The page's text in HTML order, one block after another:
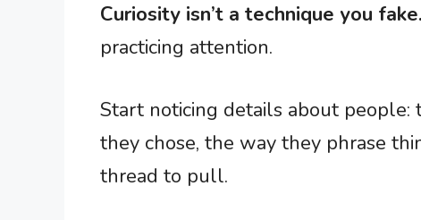
Curiosity isn’t a technique you fake.
practicing attention.
Start noticing details about people:
they chose, the way they phrase
thread to pull.